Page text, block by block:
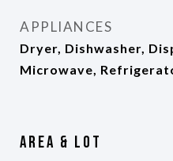
APPLIANCES
Dryer, Dishwasher,
Microwave,
Area & Lot